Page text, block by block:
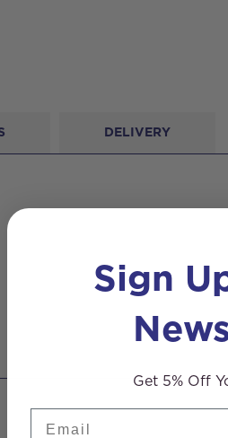
DELIVERY
Sign
Get 5% Off